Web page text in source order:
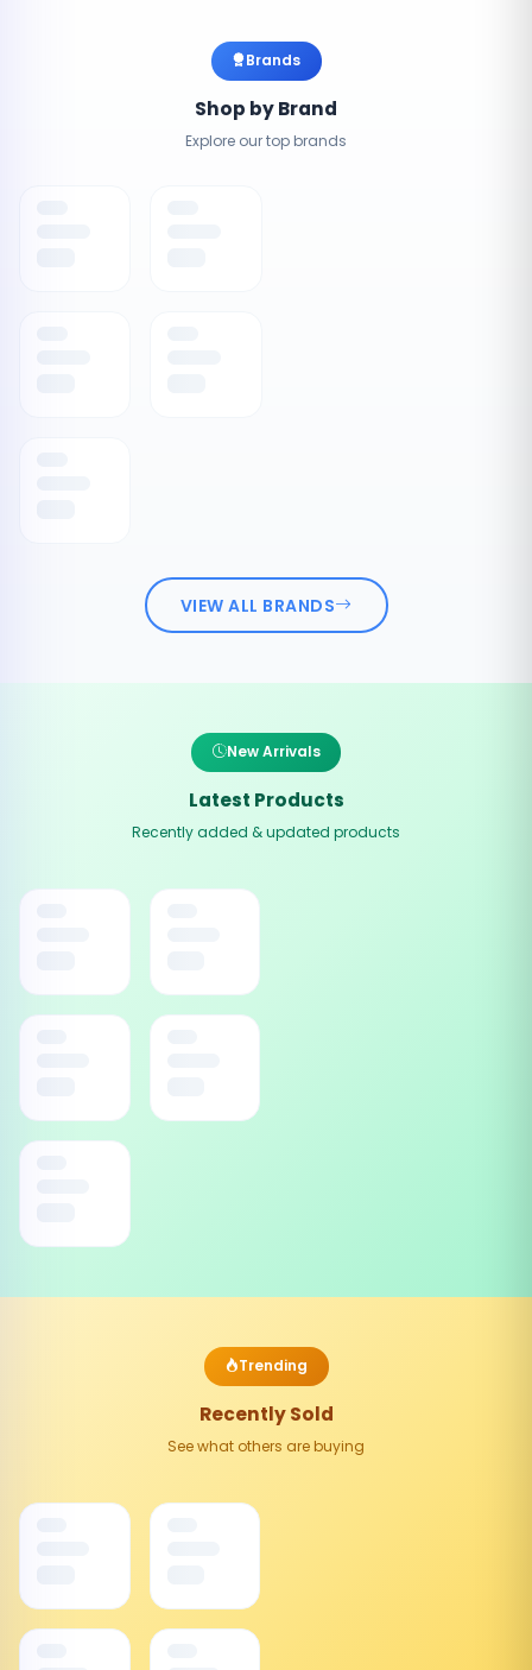
Brands
Shop by Brand
Explore our top brands
VIEW ALL BRANDS
New Arrivals
Latest Products
Recently added & updated products
Trending
Recently Sold
See what others are buying